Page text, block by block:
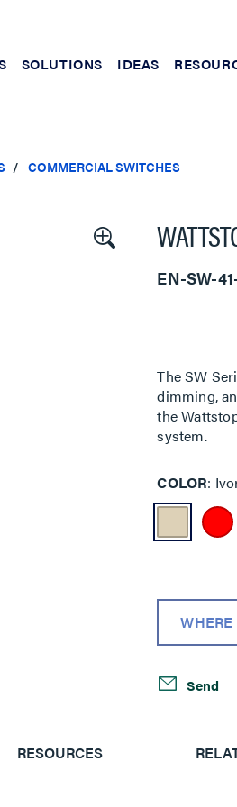
SOLUTIONS IDEAS
COMMERCIAL SWITCHES
EN-SW-
The SW
dimming,
the
system.
COLOR
Send
RESOURCES